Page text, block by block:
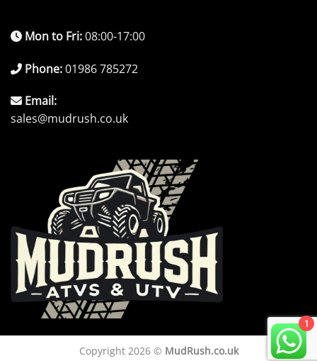
Mon to Fri:08:00-17:00
Phone:01986 785272
Email:
sales@mudrush.co.uk
Copyright 2026 © MudRush.co.uk
1